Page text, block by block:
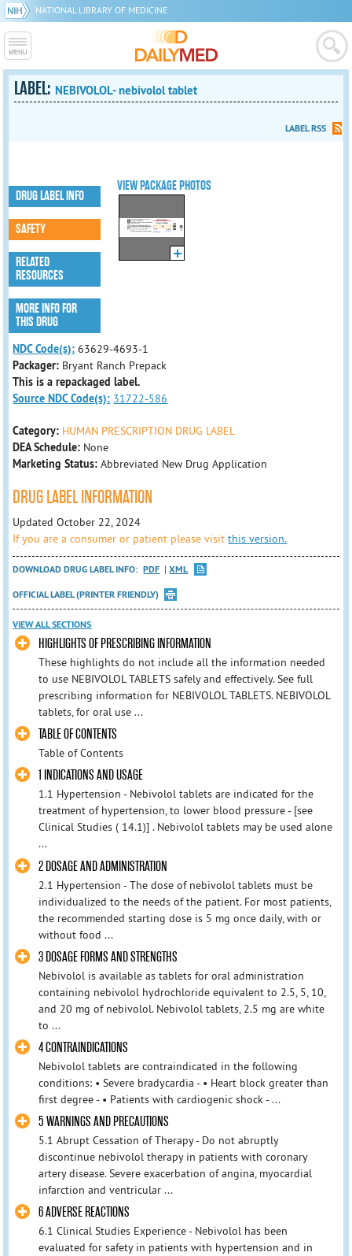
NATIONAL LIBRARY OF MEDICINE
LABEL: NEBIVOLOL- nebivolol tablet
LABEL RSS
VIEW PACKAGE PHOTOS
DRUG LABEL INFO
SAFETY
RELATED
RESOURCES
MORE INFO FOR
THIS DRUG
NDC Code(s): 63629-4693-1
Packager: Bryant Ranch Prepack
This is a repackaged label.
Source NDC Code(s): 31722-586
Category: HUMAN PRESCRIPTION DRUG LABEL
DEA Schedule: None
Marketing Status: Abbreviated New Drug Application
DRUG LABEL INFORMATION
Updated October 22, 2024
If you are a consumer or patient please visitthis version.
DOWNLOAD DRUG LABEL INFO: PDF
XML
OFFICIAL LABEL (PRINTER FRIENDLY)
VIEW ALL SECTIONS
HIGHLIGHTS OF PRESCRIBING INFORMATION
These highlights do not include all the information needed
to use NEBIVOLOL TABLETS safely and effectively. See full
prescribing information for NEBIVOLOL TABLETS. NEBIVOLOL
tablets, for oral use ...
TABLE OF CONTENTS
Table of Contents
1 INDICATIONS AND USAGE
1.1 Hypertension - Nebivolol tablets are indicated for the
treatment of hypertension, to lower blood pressure - [see
Clinical Studies ( 14.1)] . Nebivolol tablets may be used alone
...
2 DOSAGE AND ADMINISTRATION
2.1 Hypertension - The dose of nebivolol tablets must be
individualized to the needs of the patient. For most patients,
the recommended starting dose is 5 mg once daily, with or
without food ...
3 DOSAGE FORMS AND STRENGTHS
Nebivolol is available as tablets for oral administration
containing nebivolol hydrochloride equivalent to 2.5, 5, 10,
and 20 mg of nebivolol. Nebivolol tablets, 2.5 mg are white
to ...
4 CONTRAINDICATIONS
Nebivolol tablets are contraindicated in the following
conditions: • Severe bradycardia - • Heart block greater than
first degree - • Patients with cardiogenic shock - ...
5 WARNINGS AND PRECAUTIONS
5.1 Abrupt Cessation of Therapy - Do not abruptly
discontinue nebivolol therapy in patients with coronary
artery disease. Severe exacerbation of angina, myocardial
infarction and ventricular ...
6 ADVERSE REACTIONS
6.1 Clinical Studies Experience - Nebivolol has been
evaluated for safety in patients with hypertension and in